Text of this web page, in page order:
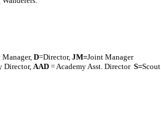
Manager,D=Director, JM=Joint Manager
Director, AAD = Academy Asst. Director S=Scout